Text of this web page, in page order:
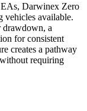
Darwinex Zero
vehicles available.
drawdown, a
for consistent
creates a pathway
requiring